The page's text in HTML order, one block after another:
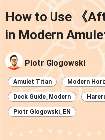
How to Use 《
in Modern
Piotr Glogowski
Amulet Titan Modern
Deck Guide_Modern
Piotr Glogowski_EN